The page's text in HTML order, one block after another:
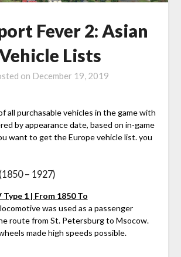
Fever 2: Asian
Lists
on December 19, 2019
all purchasable vehicles in the game with
by appearance date, based on in-game
want to get the Europe vehicle list. you
– 1927)
Type 1 | From 1850 To
was used as a passenger
route from St. Petersburg to Msocow.
made high speeds possible.